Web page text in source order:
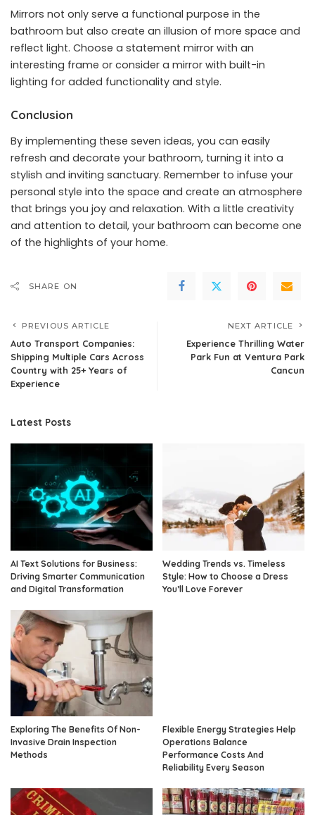
Mirrors not only serve a functional purpose in the
bathroom but also create an illusion of more space and
reflect light. Choose a statement mirror with an
interesting frame or consider a mirror with built-in
lighting for added functionality and style.
Conclusion
By implementing these seven ideas, you can easily
refresh and decorate your bathroom, turning it into a
stylish and inviting sanctuary. Remember to infuse your
personal style into the space and create an atmosphere
that brings you joy and relaxation. With a little creativity
and attention to detail, your bathroom can become one
of the highlights of your home.
SHARE ON
PREVIOUS ARTICLE
Auto Transport Companies:
Shipping Multiple Cars Across
Country with 25+ Years of
Experience
NEXT ARTICLE
Experience Thrilling Water
Park Fun at Ventura Park
Cancun
Latest Posts
AI Text Solutions for Business:
Driving Smarter Communication
and Digital Transformation
Wedding Trends vs. Timeless
Style: How to Choose a Dress
You’ll Love Forever
Exploring The Benefits Of Non-
Invasive Drain Inspection
Methods
Flexible Energy Strategies Help
Operations Balance
Performance Costs And
Reliability Every Season